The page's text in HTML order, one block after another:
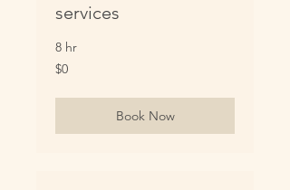
services
8 hr
0
US
$0
Book Now